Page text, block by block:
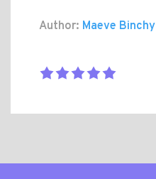
Author: Maeve Binchy